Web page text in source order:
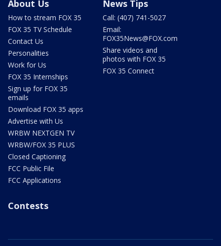
About Us
How to stream FOX 35
FOX 35 TV Schedule
Contact Us
Personalities
Work for Us
FOX 35 Internships
Sign up for FOX 35
emails
Download FOX 35 apps
Advertise with Us
WRBW NEXTGEN TV
WRBW/FOX 35 PLUS
Closed Captioning
FCC Public File
FCC Applications
News Tips
Call: (407) 741-5027
Email:
FOX35News@FOX.com
Share videos and
photos with FOX 35
FOX 35 Connect
Contests